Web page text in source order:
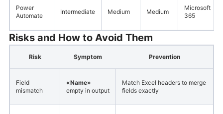
Power
Automate
Intermediate Medium Medium
Microsoft
365
Risks and How to Avoid Them
Risk Symptom Prevention
Field
mismatch
«Name»
empty in output
Match Excel headers to merge
fields exactly